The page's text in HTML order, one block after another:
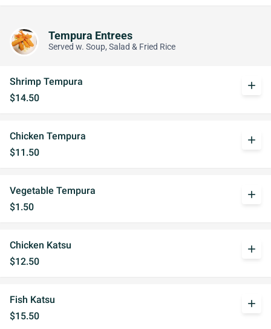
Tempura Entrees
Served w. Soup, Salad & Fried Rice
Shrimp Tempura
$14.50
add
Chicken Tempura
$11.50
add
Vegetable Tempura
$1.50
add
Chicken Katsu
$12.50
add
Fish Katsu
$15.50
add